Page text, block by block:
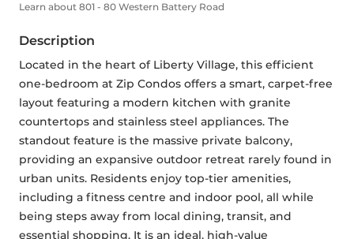
Learn about 801 - 80 Western Battery Road
Description
Located in the heart of Liberty Village, this efficient
one-bedroom at Zip Condos offers a smart, carpet-free
layout featuring a modern kitchen with granite
countertops and stainless steel appliances. The
standout feature is the massive private balcony,
providing an expansive outdoor retreat rarely found in
urban units. Residents enjoy top-tier amenities,
including a fitness centre and indoor pool, all while
being steps away from local dining, transit, and
essential shopping. It is an ideal, high-value